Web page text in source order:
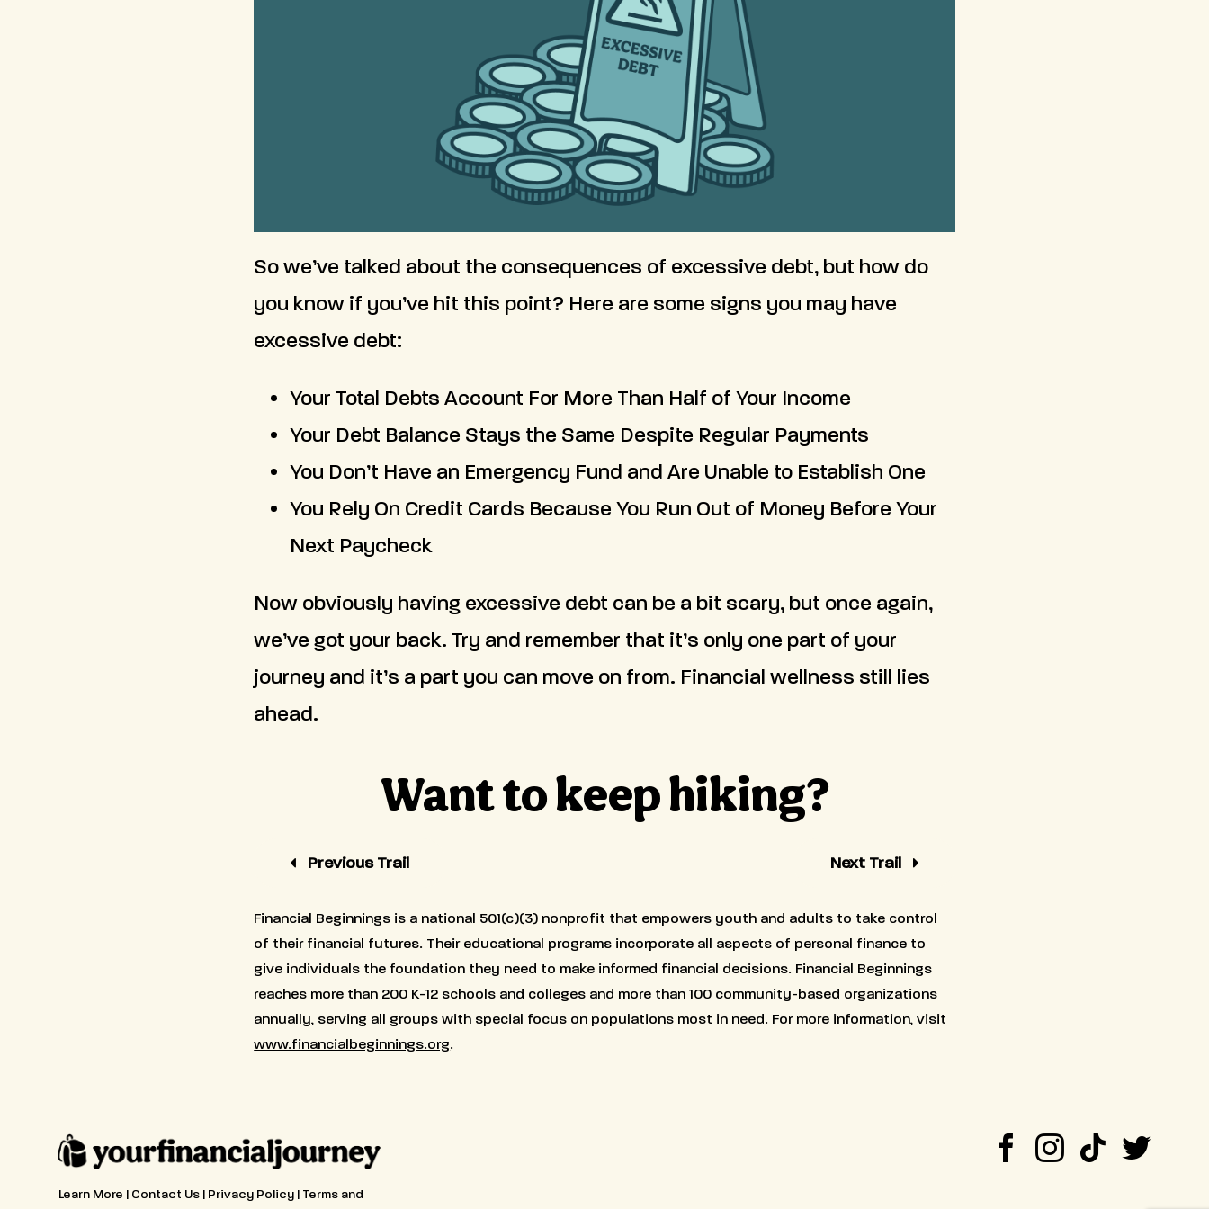
So we’ve talked about the consequences of excessive debt, but how do
you know if you’ve hit this point? Here are some signs you may have
excessive debt:
Your Total Debts Account For More Than Half of Your Income
Your Debt Balance Stays the Same Despite Regular Payments
You Don’t Have an Emergency Fund and Are Unable to Establish One
You Rely On Credit Cards Because You Run Out of Money Before Your
Next Paycheck
Now obviously having excessive debt can be a bit scary, but once again,
we’ve got your back. Try and remember that it’s only one part of your
journey and it’s a part you can move on from. Financial wellness still lies
ahead.
Want to keep hiking?
Previous Trail Next Trail
Financial Beginnings is a national 501(c)(3) nonprofit that empowers youth and adults to take control
of their financial futures. Their educational programs incorporate all aspects of personal finance to
give individuals the foundation they need to make informed financial decisions. Financial Beginnings
reaches more than 200 K-12 schools and colleges and more than 100 community-based organizations
annually, serving all groups with special focus on populations most in need. For more information, visit
www.financialbeginnings.org.
Learn More | Contact Us | Privacy Policy | Terms and